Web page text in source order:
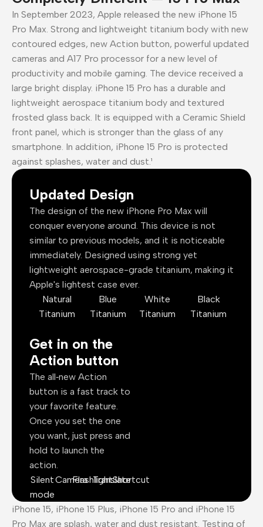
In September 2023, Apple released the new iPhone 15
Pro Max. Strong and lightweight titanium body with new
contoured edges, new Action button, powerful updated
cameras and A17 Pro processor for a new level of
productivity and mobile gaming. The device received a
large bright display. iPhone 15 Pro has a durable and
lightweight aerospace titanium body and textured
frosted glass back. It is equipped with a Ceramic Shield
front panel, which is stronger than the glass of any
smartphone. In addition, iPhone 15 Pro is protected
against splashes, water and dust.¹
Updated Design
The design of the new iPhone Pro Max will
conquer everyone around. This device is not
similar to previous models, and it is noticeable
immediately. Designed using strong yet
lightweight aerospace-grade titanium, making it
Apple's lightest case ever.
Natural
Titanium
Blue
Titanium
White
Titanium
Black
Titanium
Get in on the
Action button
The all‑new Action
button is a fast track to
your favorite feature.
Once you set the one
you want, just press and
hold to launch the
action.
Silent
mode
CameraFlashlightTranslateShortcut
iPhone 15, iPhone 15 Plus, iPhone 15 Pro and iPhone 15
Pro Max are splash, water and dust resistant. Testing of